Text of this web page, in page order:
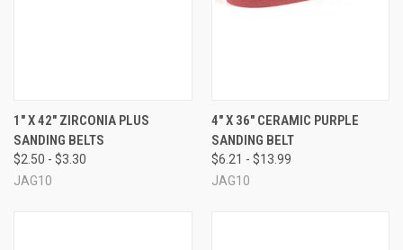
1" X 42" ZIRCONIA PLUS
SANDING BELTS
$2.50 - $3.30
JAG10
4" X 36" CERAMIC PURPLE
SANDING BELT
$6.21 - $13.99
JAG10